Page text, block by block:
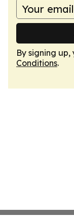
By signing
Conditions.